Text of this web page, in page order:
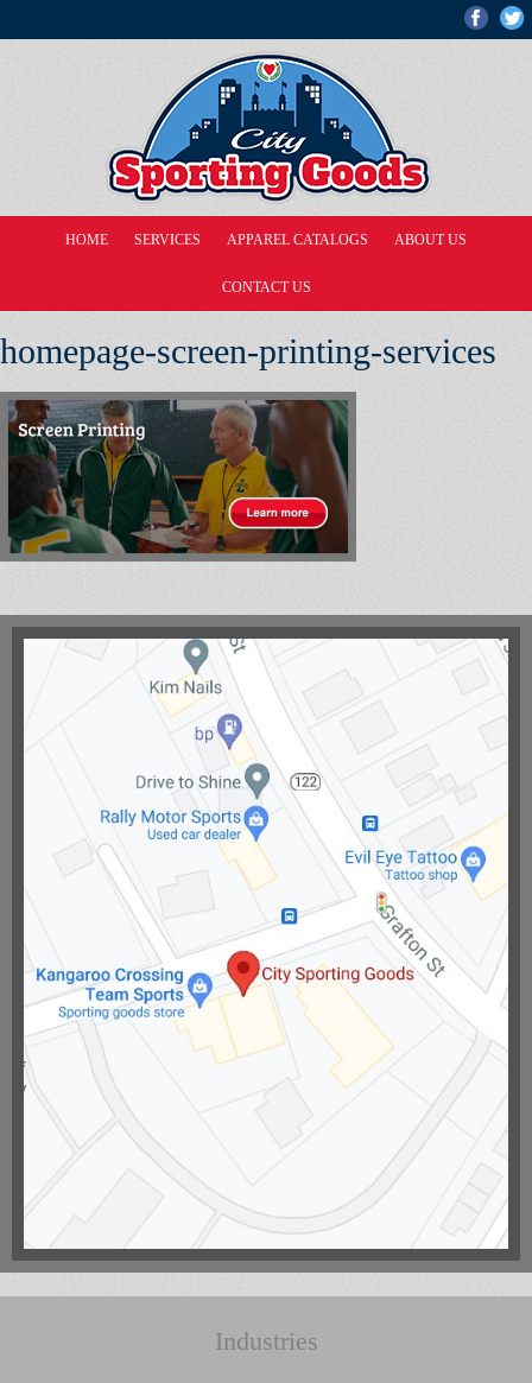
HOME SERVICES APPAREL CATALOGS ABOUT US
CONTACT US
homepage-screen-printing-services
Industries